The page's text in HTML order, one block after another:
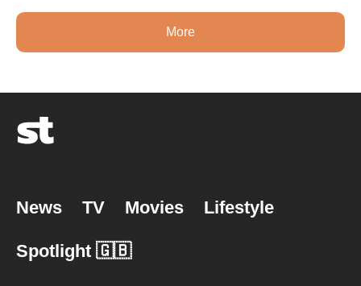
More
News TV Movies Lifestyle
Spotlight 🇬🇧